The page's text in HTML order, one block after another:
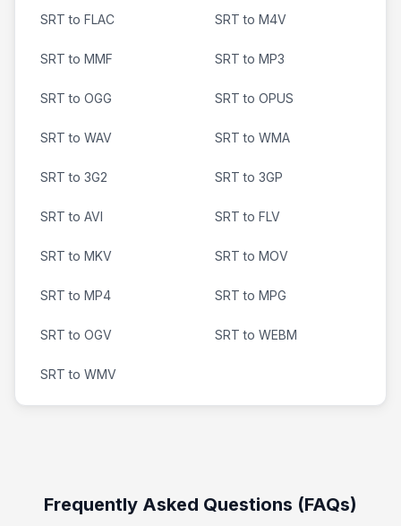
SRT to FLAC SRT to M4V
SRT to MMF SRT to MP3
SRT to OGG SRT to OPUS
SRT to WAV SRT to WMA
SRT to 3G2 SRT to 3GP
SRT to AVI SRT to FLV
SRT to MKV SRT to MOV
SRT to MP4 SRT to MPG
SRT to OGV SRT to WEBM
SRT to WMV
Frequently Asked Questions (FAQs)